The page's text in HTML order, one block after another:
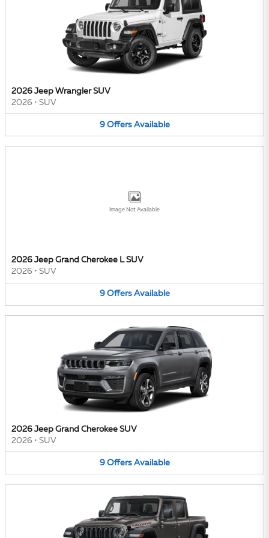
2026 Jeep Wrangler SUV
2026 • SUV
9 Offers Available
Image Not Available
2026 Jeep Grand Cherokee L SUV
2026 • SUV
9 Offers Available
2026 Jeep Grand Cherokee SUV
2026 • SUV
9 Offers Available